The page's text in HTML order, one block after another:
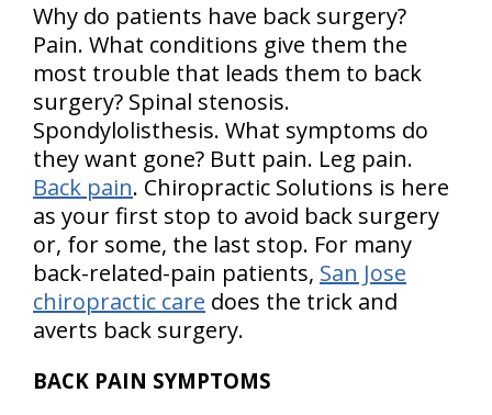
Why do patients have back surgery?
Pain. What conditions give them the
most trouble that leads them to back
surgery? Spinal stenosis.
Spondylolisthesis. What symptoms do
they want gone? Butt pain. Leg pain.
Back pain. Chiropractic Solutions is here
as your first stop to avoid back surgery
or, for some, the last stop. For many
back-related-pain patients, San Jose
chiropractic care does the trick and
averts back surgery.
BACK PAIN SYMPTOMS